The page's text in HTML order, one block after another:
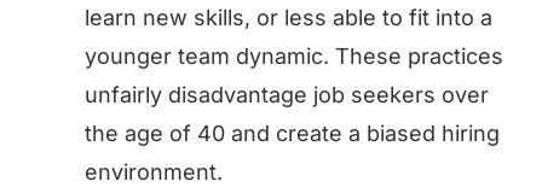
learn new skills, or less able to fit into a
younger team dynamic. These practices
unfairly disadvantage job seekers over
the age of 40 and create a biased hiring
environment.